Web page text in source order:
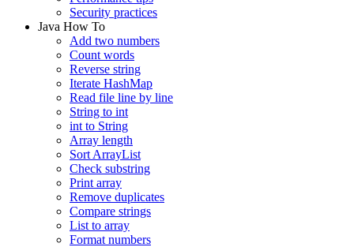
Security practices
Java How To
Add two numbers
Count words
Reverse string
Iterate HashMap
Read file line by line
String to int
int to String
Array length
Sort ArrayList
Check substring
Print array
Remove duplicates
Compare strings
List to array
Format numbers